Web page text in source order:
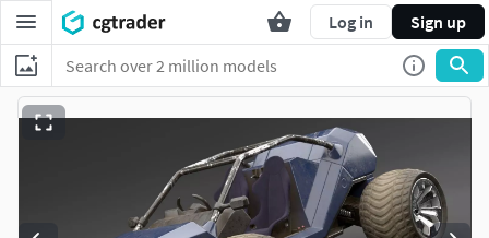
Log in Sign up